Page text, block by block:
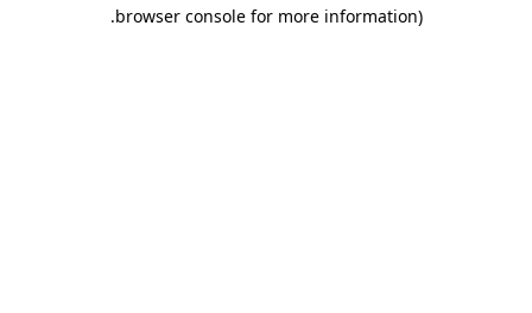
browser console for more information)
.